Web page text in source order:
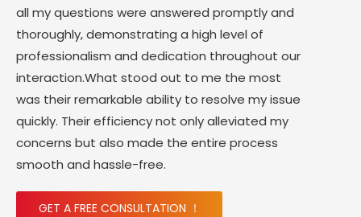
all my questions were answered promptly and
thoroughly, demonstrating a high level of
professionalism and dedication throughout our
interaction.What stood out to me the most
was their remarkable ability to resolve my issue
quickly. Their efficiency not only alleviated my
concerns but also made the entire process
smooth and hassle-free.
GET A FREE CONSULTATION ！